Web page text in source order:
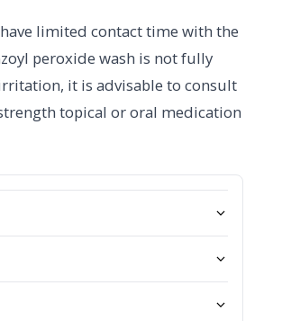
limited contact time with the
peroxide wash is not fully
it is advisable to consult
topical or oral medication